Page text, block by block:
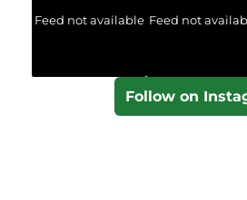
Feed not available Feed not
Follow on